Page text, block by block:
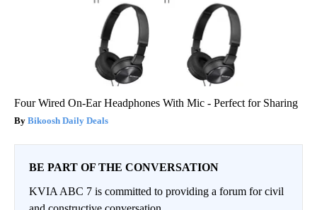
Four Wired On-Ear Headphones With Mic - Perfect for Sharing
Bikoosh Daily Deals
BE PART OF THE CONVERSATION
KVIA ABC 7 is committed to providing a forum for civil